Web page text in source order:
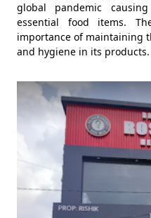
global pandemic
essential food items.
importance of maintaining
and hygiene in its products.